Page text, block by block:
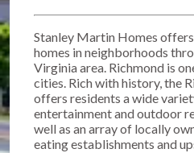
Stanley Martin Homes
homes in neighborhoods
Virginia area. Richmond is
cities. Rich with history, the
offers residents a wide
entertainment and outdoor
well as an array of locally
eating establishments and